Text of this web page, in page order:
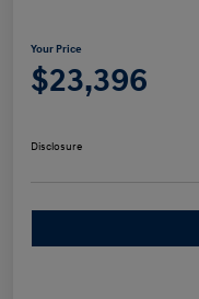
Your Price
$23,396
Disclosure